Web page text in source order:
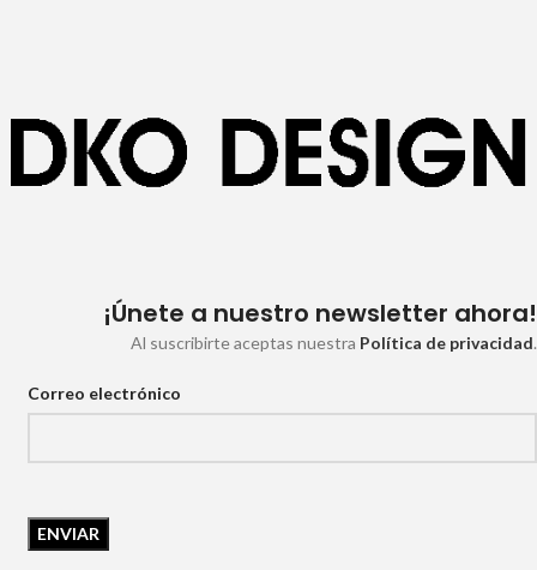
¡Únete a nuestro newsletter ahora!
Al suscribirte aceptas nuestra Política de privacidad.
Correo electrónico